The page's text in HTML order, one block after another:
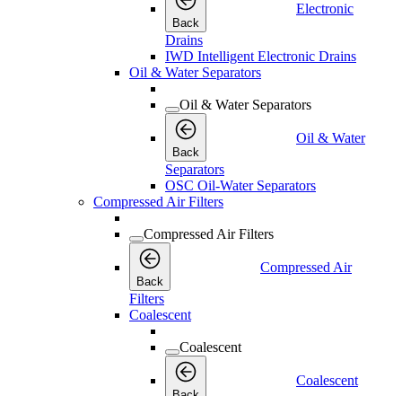
Back
Electronic
Drains
IWD Intelligent Electronic Drains
Oil & Water Separators
Oil & Water Separators
Back
Oil & Water
Separators
OSC Oil-Water Separators
Compressed Air Filters
Compressed Air Filters
Back
Compressed Air
Filters
Coalescent
Coalescent
Coalescent